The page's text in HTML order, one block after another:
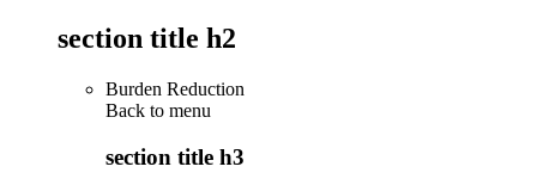
section title h2
Burden Reduction
Back to menu
section title h3